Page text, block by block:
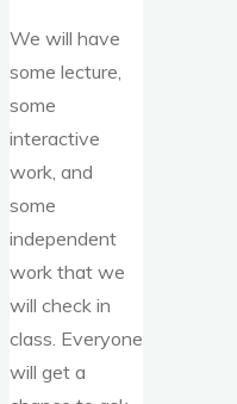
We will have
some lecture,
some
interactive
work, and
some
independent
work that we
will check in
class. Everyone
will get a